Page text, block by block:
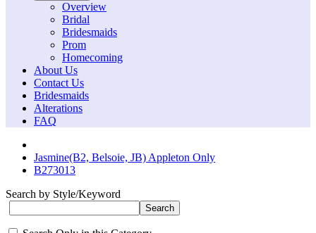
Overview
Bridal
Bridesmaids
Prom
Homecoming
About Us
Contact Us
Bridesmaids
Alterations
FAQ
Jasmine(B2, Belsoie, JB) Appleton Only
B273013
Search by Style/Keyword